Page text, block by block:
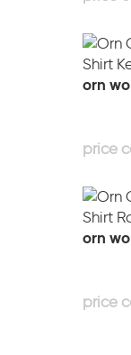
orn
orn